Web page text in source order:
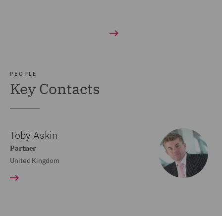
PEOPLE
Key Contacts
Toby Askin
Partner
United Kingdom